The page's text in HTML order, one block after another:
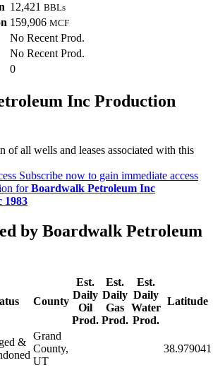
12,421 BBLs
159,906 MCF
No Recent Prod.
No Recent Prod.
0
Inc Production
of all wells and leases associated with this
Subscribe now to gain immediate access
forBoardwalk Petroleum Inc
1983
by Boardwalk Petroleum
County
Est.
Daily
Oil
Prod.
Est.
Daily
Gas
Prod.
Est.
Daily
Water
Prod.
Latitude
&
Grand
County,
UT
38.979041